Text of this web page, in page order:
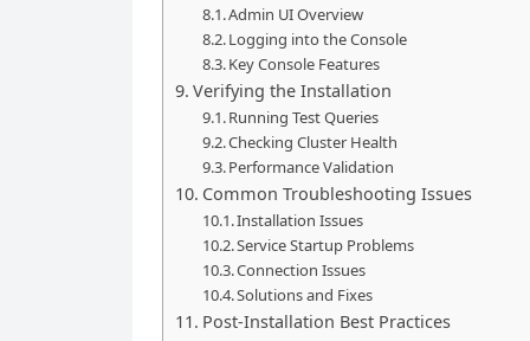
Admin UI Overview
Logging into the Console
Key Console Features
Verifying the Installation
Running Test Queries
Checking Cluster Health
Performance Validation
Common Troubleshooting Issues
Installation Issues
Service Startup Problems
Connection Issues
Solutions and Fixes
Post-Installation Best Practices